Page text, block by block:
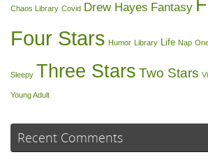
Chaos Library Covid Drew Hayes Fantasy
Four Stars Humor Library Life Nap
Sleepy Three Stars Two Stars
Young Adult
Recent Comments